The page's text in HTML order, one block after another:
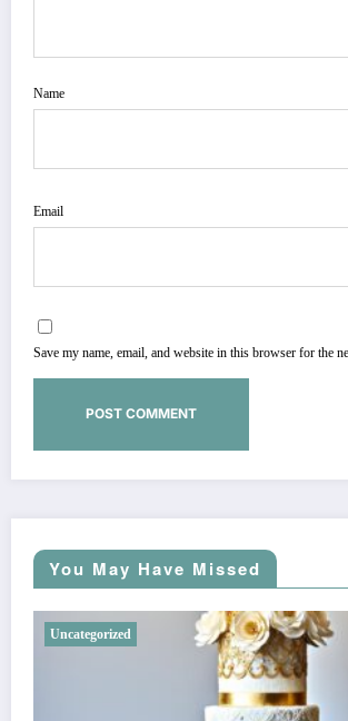
Name
Email
Save my name, email, and website in this browser for the
You May Have Missed
Uncategorized